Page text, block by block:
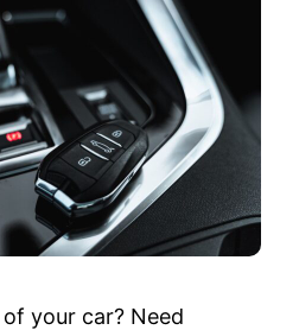
of your car? Need